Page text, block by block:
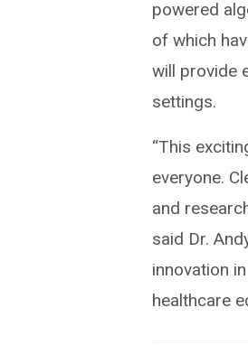
powered
of which
will provide
settings.
“This
everyone.
and
said Dr.
innovation
healthcare